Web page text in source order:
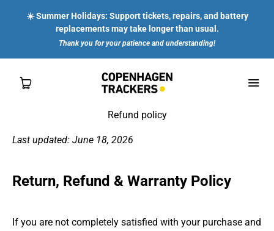
☀️ Summer Holidays: Support tickets, repairs, and battery
replacements may take longer than usual.
Thank you for your patience and understanding!
FOR YOU
FOR ENTERPRISES
Refund policy
Last updated: June 18, 2026
Return, Refund & Warranty Policy
If you are not completely satisfied with your purchase and